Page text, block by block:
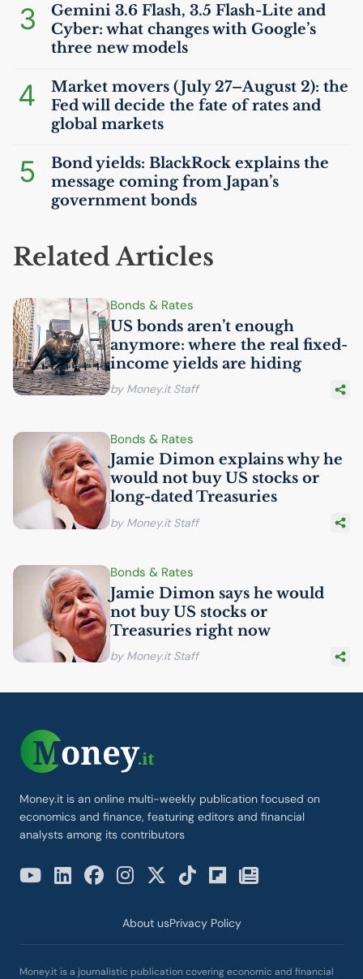
3
Gemini 3.6 Flash, 3.5 Flash-Lite and
Cyber: what changes with Google’s
three new models
4
Market movers (July 27–August 2): the
Fed will decide the fate of rates and
global markets
5
Bond yields: BlackRock explains the
message coming from Japan’s
government bonds
Related Articles
Bonds & Rates
US bonds aren’t enough
anymore: where the real fixed-
income yields are hiding
by Money.it Staff
Bonds & Rates
Jamie Dimon explains why he
would not buyUS stocks or
long-dated Treasuries
by Money.it Staff
Bonds & Rates
Jamie Dimon says he would
not buyUS stocks or
Treasuries right now
by Money.it Staff
Money.it is an online multi-weekly publication focused on
economics and finance, featuring editors and financial
analysts among its contributors
About usPrivacy Policy
Money.it is a journalistic publication covering economic and financial